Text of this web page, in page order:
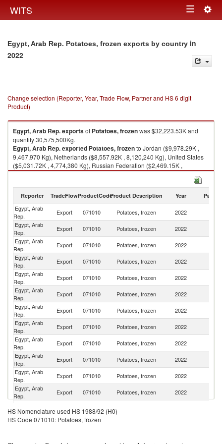
WITS Toggle
Egypt, Arab Rep. Potatoes, frozen exports by country in
2022
Change selection (Reporter, Year, Trade Flow, Partner and HS 6 digit
Product)
Egypt, Arab Rep.exportsof Potatoes, frozenwas $32,223.53K and
quantity 30,575,500Kg.
Egypt, Arab Rep.exported Potatoes, frozento Jordan ($9,978.29K ,
9,467,970 Kg), Netherlands ($8,557.92K , 8,120,240 Kg), United States
($5,031.72K , 4,774,380 Kg), Russian Federation ($2,469.15K ,
2,342,870 Kg), Hungary ($1,314.06K , 1,246,850 Kg).
Reporter TradeFlowProductCodeProduct Description Year Partner
Egypt, Arab
Rep.
Export 071010 Potatoes, frozen 2022
Egypt, Arab
Rep.
Export 071010 Potatoes, frozen 2022
Egypt, Arab
Rep.
Export 071010 Potatoes, frozen 2022
Egypt, Arab
Rep.
Export 071010 Potatoes, frozen 2022
Egypt, Arab
Rep.
Export 071010 Potatoes, frozen 2022
Egypt, Arab
Rep.
Export 071010 Potatoes, frozen 2022
Egypt, Arab
Rep.
Export 071010 Potatoes, frozen 2022
Egypt, Arab
Rep.
Export 071010 Potatoes, frozen 2022
Egypt, Arab
Rep.
Export 071010 Potatoes, frozen 2022
Egypt, Arab
Rep.
Export 071010 Potatoes, frozen 2022
Egypt, Arab
Rep.
Export 071010 Potatoes, frozen 2022
Egypt, Arab
Rep.
Export 071010 Potatoes, frozen 2022
Rep.
Export 071010 Potatoes, frozen
Egypt, Arab
Export 071010
HS Nomenclature used HS 1988/92 (H0)
HS Code 071010: Potatoes, frozen